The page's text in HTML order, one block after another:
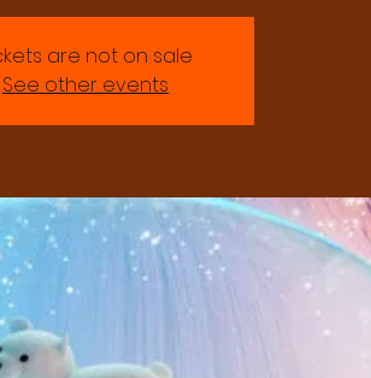
are not on sale
See other events